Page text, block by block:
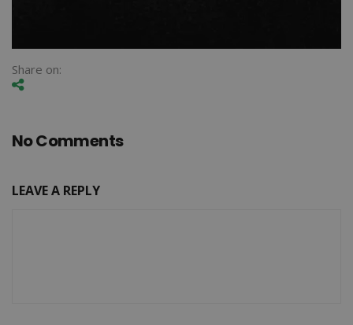
Share on:
No Comments
LEAVE A REPLY